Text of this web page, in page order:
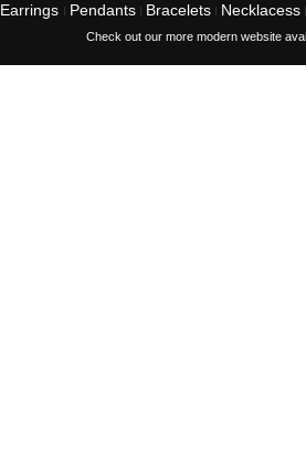
Earrings I Pendants I Bracelets I Necklacess I
Check out our more modern website